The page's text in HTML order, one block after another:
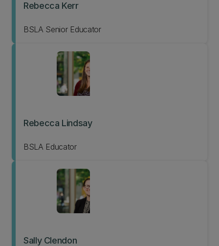
Rebecca Kerr
BSLA Senior Educator
Rebecca Lindsay
BSLA Educator
Sally Clendon